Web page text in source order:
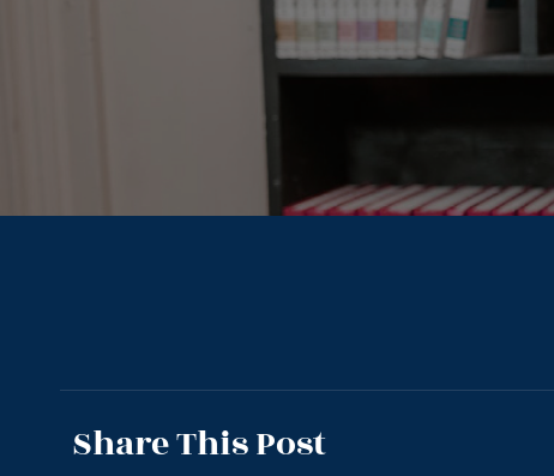
Share This Post